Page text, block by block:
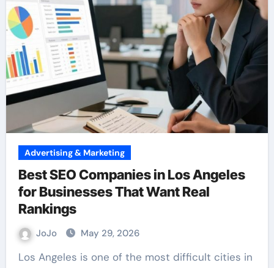
Advertising & Marketing
Best SEO Companies in Los Angeles
for Businesses That Want Real
Rankings
JoJo May 29, 2026
Los Angeles is one of the most difficult cities in